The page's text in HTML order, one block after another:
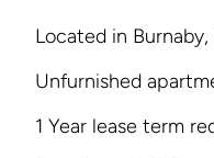
Located in
Unfurnished
1 Year lease term